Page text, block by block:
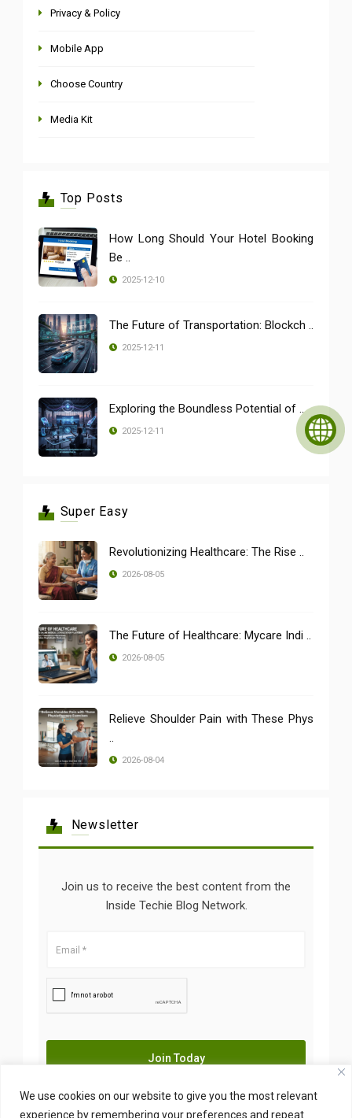
We use cookies on our website to give you the most relevant
experience by remembering your preferences and repeat
Privacy & Policy
Mobile App
Choose Country
Media Kit
Top Posts
How Long Should Your Hotel Booking
Be ..
2025-12-10
The Future of Transportation: Blockch ..
2025-12-11
Exploring the Boundless Potential of ..
2025-12-11
Super Easy
Revolutionizing Healthcare: The Rise ..
2026-08-05
The Future of Healthcare: Mycare Indi ..
2026-08-05
Relieve Shoulder Pain with These Phys
..
2026-08-04
Newsletter
Join us to receive the best content from the
Inside Techie Blog Network.